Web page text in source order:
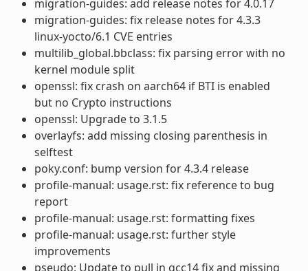
migration-guides: add release notes for 4.0.17
migration-guides: fix release notes for 4.3.3
linux-yocto/6.1 CVE entries
multilib_global.bbclass: fix parsing error with no
kernel module split
openssl: fix crash on aarch64 if BTI is enabled
but no Crypto instructions
openssl: Upgrade to 3.1.5
overlayfs: add missing closing parenthesis in
selftest
poky.conf: bump version for 4.3.4 release
profile-manual: usage.rst: fix reference to bug
report
profile-manual: usage.rst: formatting fixes
profile-manual: usage.rst: further style
improvements
pseudo: Update to pull in gcc14 fix and missing